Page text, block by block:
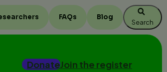
FAQs Blog
Search
DonateJoin the register